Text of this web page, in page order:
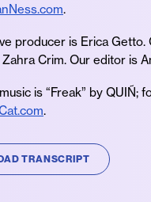
.
producer is Erica Getto.
Crim. Our editor is
is “Freak” by QUIÑ;
.
TRANSCRIPT